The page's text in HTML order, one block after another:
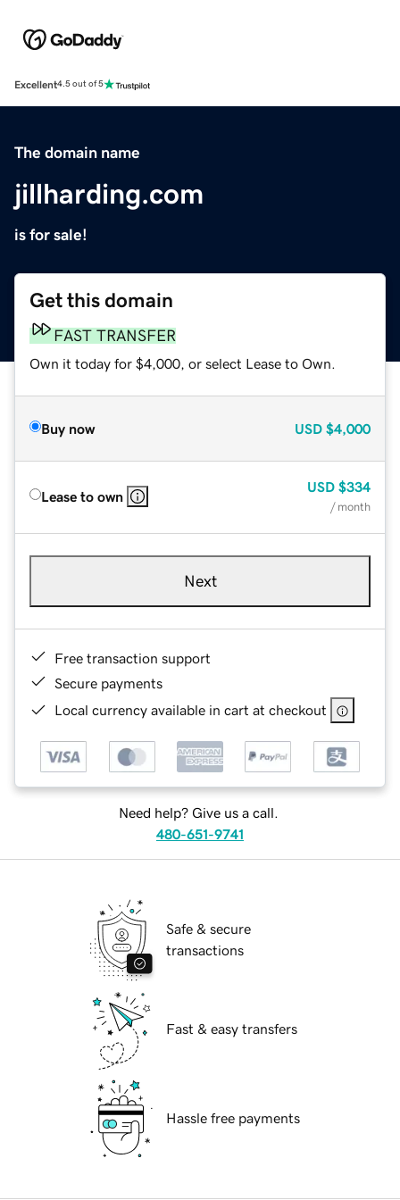
Excellent4.5 out of 5
The domain name
jillharding.com
is for sale!
Get this domain
FAST TRANSFER
Own it today for $4,000, or select Lease to Own.
Buy now USD $4,000
Lease to own
USD $334
/ month
Next
Free transaction support
Secure payments
Local currency available in cart at checkout
Need help? Give us a call.
480-651-9741
Safe & secure
transactions
Fast & easy transfers
Hassle free payments